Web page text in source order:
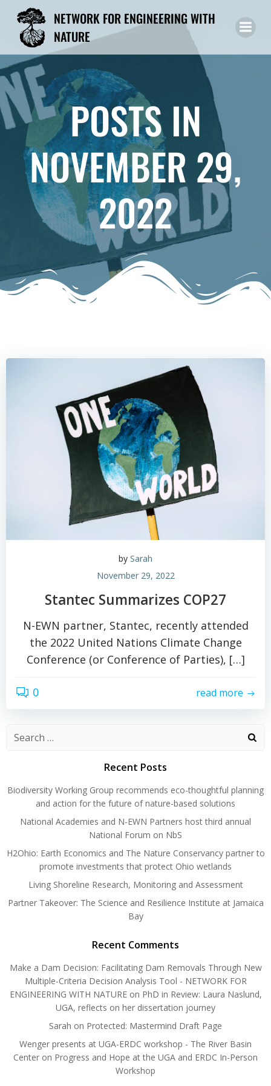
to
NETWORK FOR ENGINEERING WITH
NATURE
POSTS IN
NOVEMBER 29,
2022
by Sarah
November 29, 2022
Stantec Summarizes COP27
N-EWN partner, Stantec, recently attended
the 2022 United Nations Climate Change
Conference (or Conference of Parties), […]
0 read more
Search
Recent Posts
Biodiversity Working Group recommends eco-thoughtful planning
and action for the future of nature-based solutions
National Academies and N-EWN Partners host third annual
National Forum on NbS
H2Ohio: Earth Economics and The Nature Conservancy partner to
promote investments that protect Ohio wetlands
Living Shoreline Research, Monitoring and Assessment
Partner Takeover: The Science and Resilience Institute at Jamaica
Bay
Recent Comments
Make a Dam Decision: Facilitating Dam Removals Through New
Multiple-Criteria Decision Analysis Tool - NETWORK FOR
ENGINEERING WITH NATUREon PhD in Review: Laura Naslund,
UGA, reflects on her dissertation journey
Sarah on Protected: Mastermind Draft Page
Wenger presents at UGA-ERDC workshop - The River Basin
Center on Progress and Hope at the UGA and ERDC In-Person
Workshop